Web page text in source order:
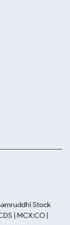
Stock
| MCX:CO |